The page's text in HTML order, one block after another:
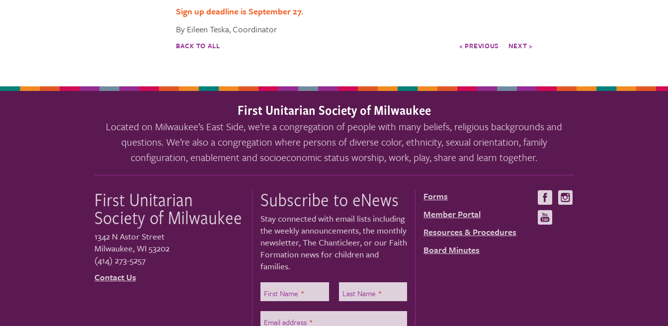
Sign up deadline is September 27.
By Eileen Teska, Coordinator
BACK TO ALL < PREVIOUS NEXT >
First Unitarian Society of Milwaukee
Located on Milwaukee’s East Side, we’re a congregation of people with many beliefs, religious backgrounds and
questions. We’re also a congregation where persons of diverse color, ethnicity, sexual orientation, family
configuration, enablement and socioeconomic status worship, work, play, share and learn together.
First Unitarian
Society of Milwaukee
1342 N Astor Street
Milwaukee,WI 53202
(414) 273-5257
Contact Us
Subscribe to eNews
Stay connected with email lists including
the weekly announcements, the monthly
newsletter, The Chanticleer, or our Faith
Formation news for children and
families.
First Name * Last Name *
Email address *
Forms
Member Portal
Resources & Procedures
Board Minutes
Visit
us
on